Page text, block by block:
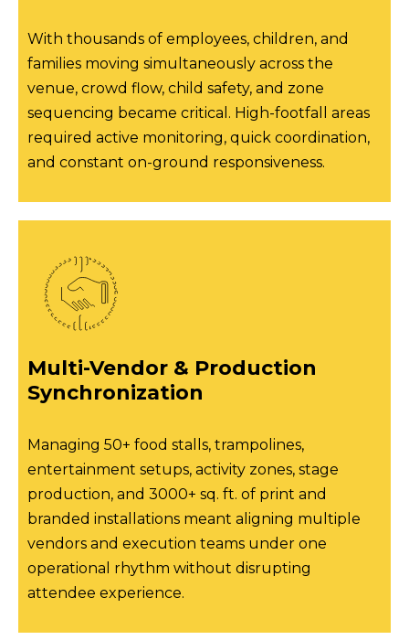
With thousands of employees, children, and
families moving simultaneously across the
venue, crowd flow, child safety, and zone
sequencing became critical. High-footfall areas
required active monitoring, quick coordination,
and constant on-ground responsiveness.
Multi-Vendor & Production
Synchronization
Managing 50+ food stalls, trampolines,
entertainment setups, activity zones, stage
production, and 3000+ sq. ft. of print and
branded installations meant aligning multiple
vendors and execution teams under one
operational rhythm without disrupting
attendee experience.